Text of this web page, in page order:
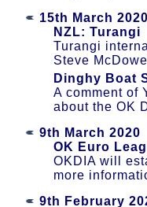
15th March 2020
NZL: Turangi
Turangi
Steve
Dinghy Boat
A comment of
about the OK
9th March 2020
OK Euro
OKDIA will
more
9th February